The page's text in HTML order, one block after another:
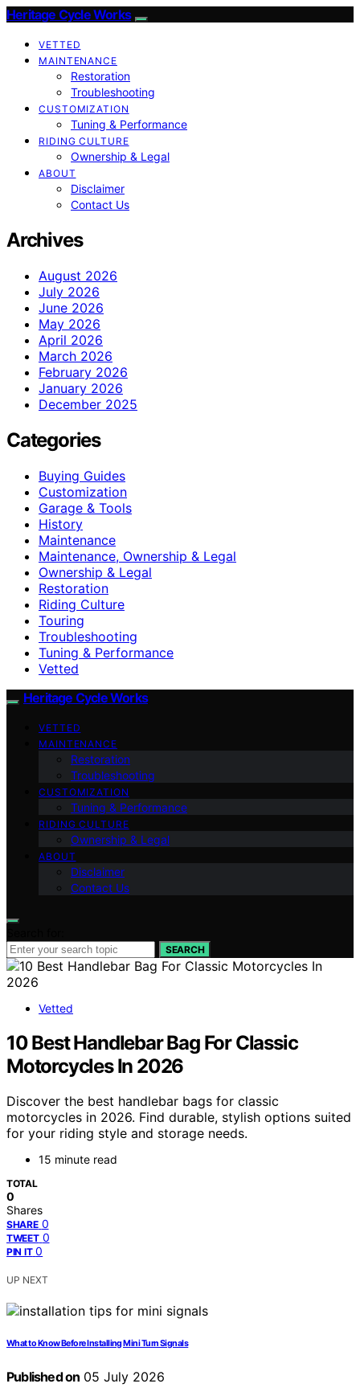
Heritage Cycle Works
VETTED
MAINTENANCE
Restoration
Troubleshooting
CUSTOMIZATION
Tuning & Performance
RIDING CULTURE
Ownership & Legal
ABOUT
Disclaimer
Contact Us
Archives
August 2026
July 2026
June 2026
May 2026
April 2026
March 2026
February 2026
January 2026
December 2025
Categories
Buying Guides
Customization
Garage & Tools
History
Maintenance
Maintenance, Ownership & Legal
Ownership & Legal
Restoration
Riding Culture
Touring
Troubleshooting
Tuning & Performance
Vetted
Heritage Cycle Works
VETTED
MAINTENANCE
Restoration
Troubleshooting
CUSTOMIZATION
Tuning & Performance
RIDING CULTURE
Ownership & Legal
ABOUT
Disclaimer
Contact Us
SEARCH
Vetted
10 Best Handlebar Bag For Classic
Motorcycles In 2026
Discover the best handlebar bags for classic
motorcycles in 2026. Find durable, stylish options suited
for your riding style and storage needs.
15 minute read
TOTAL
0
Shares
SHARE 0
TWEET 0
PIN IT 0
UP NEXT
What to Know Before Installing Mini Turn Signals
Published on 05 July 2026